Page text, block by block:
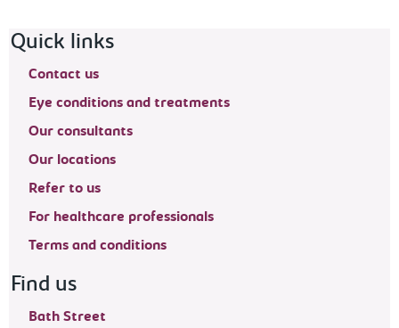
Footer navigation
Quick links
Contact us
Eye conditions and treatments
Our consultants
Our locations
Refer to us
For healthcare professionals
Terms and conditions
Find us
Bath Street